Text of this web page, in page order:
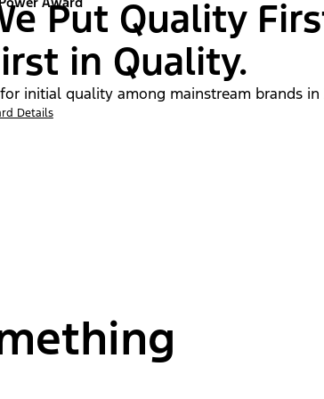
Put Quality
in Quality.
initial quality among mainstream brands in
Details